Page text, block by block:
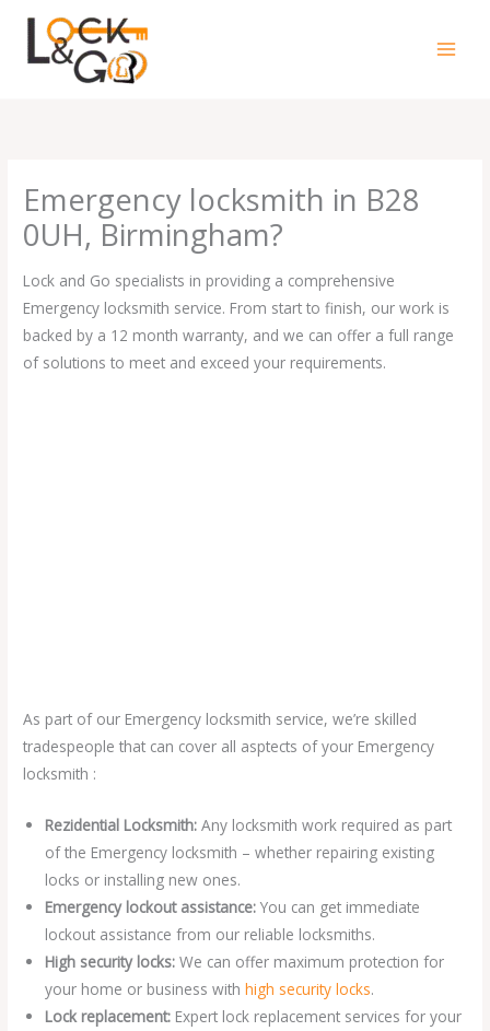
content
Emergency locksmith in B28
0UH, Birmingham?
Lock and Go specialists in providing a comprehensive
Emergency locksmith service. From start to finish, our work is
backed by a 12 month warranty, and we can offer a full range
of solutions to meet and exceed your requirements.
As part of our Emergency locksmith service, we’re skilled
tradespeople that can cover all asptects of your Emergency
locksmith :
Rezidential Locksmith:Any locksmith work required as part
of the Emergency locksmith – whether repairing existing
locks or installing new ones.
Emergency lockout assistance: You can get immediate
lockout assistance from our reliable locksmiths.
High security locks:We can offer maximum protection for
your home or business withhigh security locks.
Lock replacement: Expert lock replacement services for your